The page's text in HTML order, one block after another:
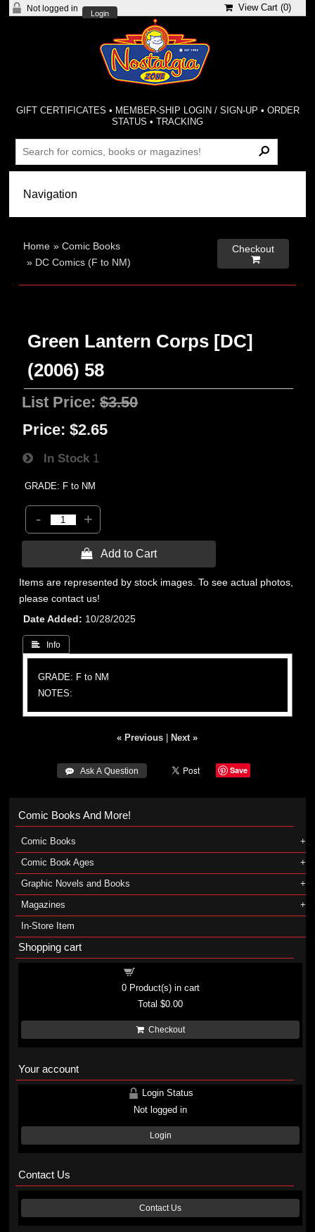
Not logged in
Login
View Cart (0)
GIFT CERTIFICATES • MEMBER-SHIP LOGIN / SIGN-UP • ORDER
STATUS •TRACKING
Home »Comic Books
» DC Comics (F to NM)
Checkout

Green Lantern Corps [DC]
(2006) 58
List Price:$3.50
Price: $2.65
In Stock 1
GRADE: F to NM
- +
 Add to Cart
Items are represented by stock images. To see actual photos,
please contact us!
Date Added
10/28/2025
 Info
GRADE: F to NM
NOTES:
« Previous Next »
 Ask A Question Save
Comic Books And More!
Comic Books
Comic Book Ages
Graphic Novels and Books
Magazines
In-Store Item
Shopping cart
0Product(s) in cart
Total$0.00
Checkout
Your account
Login Status
Not logged in
Login
Contact Us
Contact Us